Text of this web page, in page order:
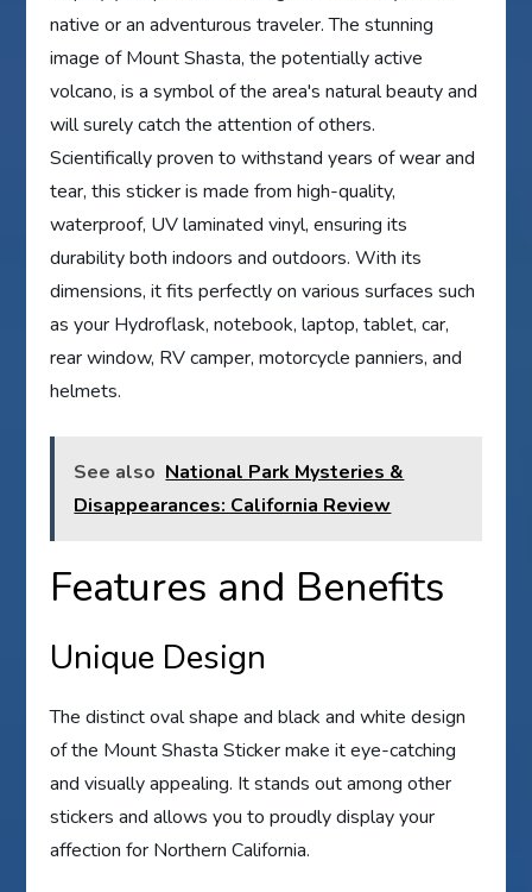
native or an adventurous traveler. The stunning
image of Mount Shasta, the potentially active
volcano, is a symbol of the area's natural beauty and
will surely catch the attention of others.
Scientifically proven to withstand years of wear and
tear, this sticker is made from high-quality,
waterproof, UV laminated vinyl, ensuring its
durability both indoors and outdoors. With its
dimensions, it fits perfectly on various surfaces such
as your Hydroflask, notebook, laptop, tablet, car,
rear window, RV camper, motorcycle panniers, and
helmets.
See also National Park Mysteries &
Disappearances: California Review
Features and Benefits
Unique Design
The distinct oval shape and black and white design
of the Mount Shasta Sticker make it eye-catching
and visually appealing. It stands out among other
stickers and allows you to proudly display your
affection for Northern California.